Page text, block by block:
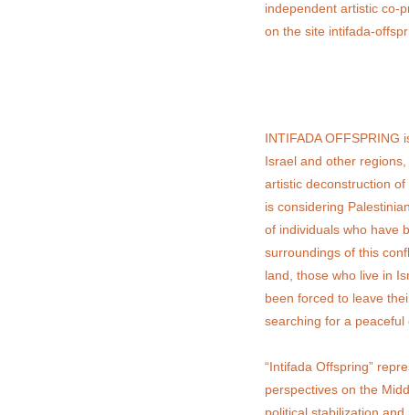
independent artistic co-
on the site intifada-
INTIFADA OFFSPRING
Israel and other
artistic deconstruction
is considering
of individuals who have
surroundings of this
land, those who live in
been forced to leave
searching for a
“Intifada Offspring”
perspectives on the